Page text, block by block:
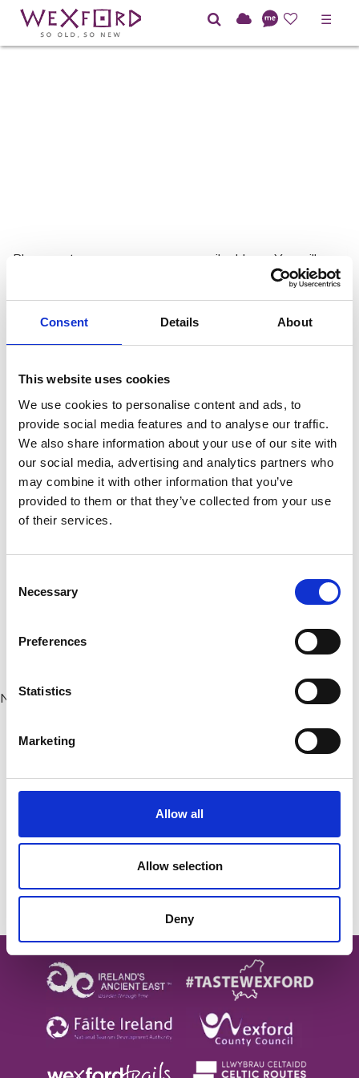
Consent Details About
This website uses cookies
We use cookies to personalise content and ads, to
provide social media features and to analyse our traffic.
We also share information about your use of our site with
our social media, advertising and analytics partners who
may combine it with other information that you’ve
provided to them or that they’ve collected from your use
of their services.
Selection
Necessary
Preferences
Statistics
Marketing
Allow all
Allow selection
Deny
☰
Please enter your username or email address. You will
receive a link to create a new password via email.
INSTAGRAM
FEED
No posts found.
SUBSCRIBE TO OUR
NEWSLETTER
Subscribe